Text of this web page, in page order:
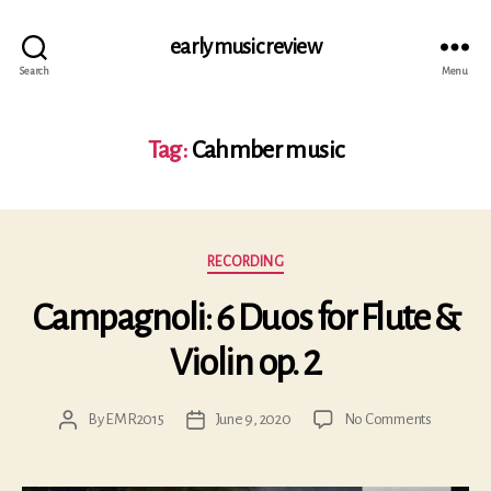
Search
early music review
Menu
Tag: Cahmber music
Categories
RECORDING
Campagnoli: 6 Duos for Flute &
Violin op. 2
PostBy EMR2015
PostJune 9, 2020 No Commentson